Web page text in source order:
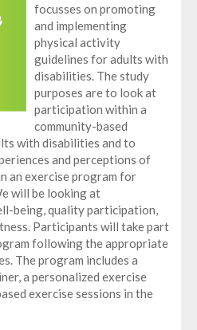
focusses on promoting
and implementing
physical activity
guidelines for adults with
disabilities. The study
purposes are to look at
participation within a
community-based
with disabilities and to
and perceptions of
an exercise program for
will be looking at
being, quality participation,
Participants will take part
following the appropriate
The program includes a
a personalized exercise
exercise sessions in the